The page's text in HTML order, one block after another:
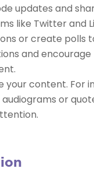
updates and
like Twitter and
or create polls
and encourage
your content. For
or